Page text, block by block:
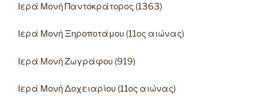
Ιερά Μονή Παντοκράτορος (1363)
Ιερά Μονή Ξηροποτάμου (11ος αιώνας)
Ιερά Μονή Ζωγράφου (919)
Ιερά Μονή Δοχειαρίου (11ος αιώνας)